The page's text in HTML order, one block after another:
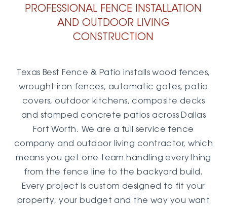
PROFESSIONAL FENCE INSTALLATION
AND OUTDOOR LIVING
CONSTRUCTION
Texas Best Fence & Patio installs wood fences,
wrought iron fences, automatic gates, patio
covers, outdoor kitchens, composite decks
and stamped concrete patios across Dallas
Fort Worth. We are a full service fence
company and outdoor living contractor, which
means you get one team handling everything
from the fence line to the backyard build.
Every project is custom designed to fit your
property, your budget and the way you want